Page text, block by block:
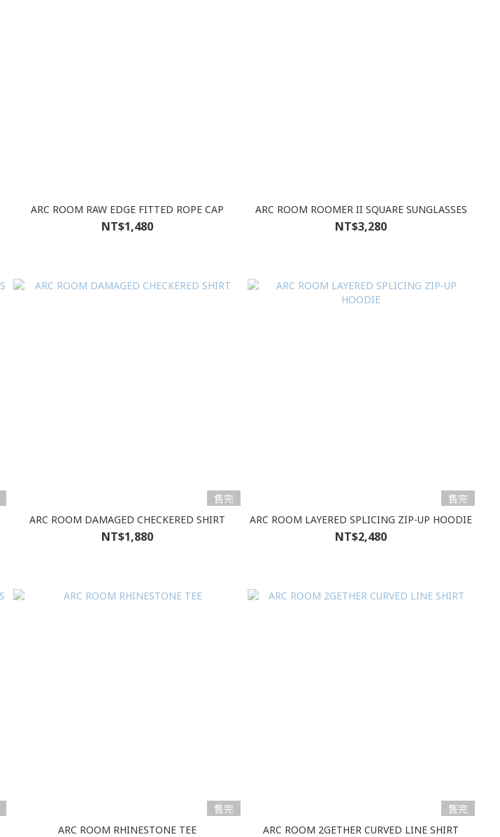
ARC ROOM RAW EDGE FITTED ROPE CAP
NT$1,480
ARC ROOM ROOMER II SQUARE SUNGLASSES
NT$3,280
售完
ARC ROOM DAMAGED CHECKERED SHIRT
NT$1,880
售完
ARC ROOM LAYERED SPLICING ZIP-UP HOODIE
NT$2,480
售完
ARC ROOM RHINESTONE TEE
售完
ARC ROOM 2GETHER CURVED LINE SHIRT